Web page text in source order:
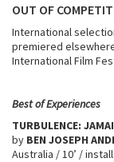
OUT OF
International
premiered
International Film
Best of Experiences
TURBULENCE:
by BEN JOSEPH
Australia / 10’ /